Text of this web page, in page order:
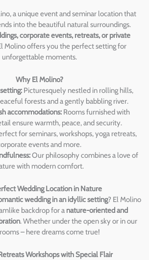
a unique event and seminar location that
into the beautiful natural surroundings.
corporate events, retreats, or private
Molino offers you the perfect setting for
unforgettable moments.
Why El Molino?
Picturesquely nestled in rolling hills,
forests and a gently babbling river.
accommodations: Rooms furnished with
ensure warmth, peace, and security.
for seminars, workshops, yoga retreats,
events and more.
Our philosophy combines a love of
with modern comfort.
Wedding Location in Nature
wedding in an idyllic setting? El Molino
backdrop for a nature-oriented and
. Whether under the open sky or in our
– here dreams come true!
Workshops with Special Flair